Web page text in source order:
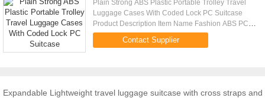
Plain Strong ABS Plastic Portable Trolley Travel
Luggage Cases With Coded Lock PC Suitcase
Product Description Item Name Fashion ABS PC
Luggage Tag Trolley Case, Luggage Trolley,
Suitcase, Travel Luggage Bags, ...
Contact Supplier
Expandable Lightweight travel luggage suitcase with cross straps and